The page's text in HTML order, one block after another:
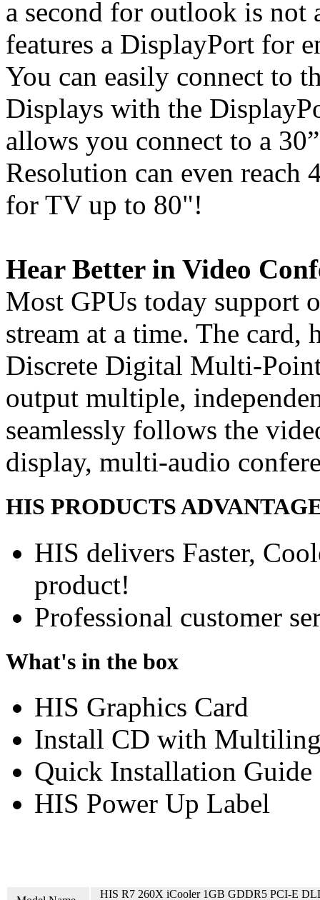
a second for outlook is not
features a DisplayPort for
You can easily connect to
Displays with the
allows you connect to a
Resolution can even
for TV up to 80"!
Hear Better in Video
Most GPUs today support
stream at a time. The card,
Discrete Digital Multi-
output multiple,
seamlessly follows the
display, multi-audio
HIS PRODUCTS
HIS delivers Faster,
product!
Professional customer
What's in the box
HIS Graphics Card
Install CD with
Quick Installation Guide
HIS Power Up Label
HIS R7 260X iCooler 1GB GDDR5 PCI-E